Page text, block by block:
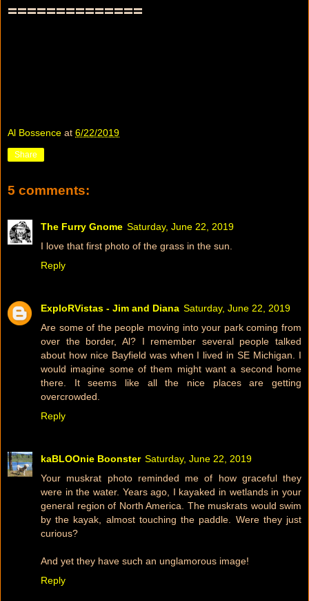
==============
Al Bossence at 6/22/2019
Share
5 comments:
The Furry Gnome Saturday, June 22, 2019
I love that first photo of the grass in the sun.
Reply
ExploRVistas - Jim and Diana Saturday, June 22, 2019
Are some of the people moving into your park coming from
over the border, Al? I remember several people talked
about how nice Bayfield was when I lived in SE Michigan. I
would imagine some of them might want a second home
there. It seems like all the nice places are getting
overcrowded.
Reply
kaBLOOnie Boonster Saturday, June 22, 2019
Your muskrat photo reminded me of how graceful they
were in the water. Years ago, I kayaked in wetlands in your
general region of North America. The muskrats would swim
by the kayak, almost touching the paddle. Were they just
curious?
And yet they have such an unglamorous image!
Reply